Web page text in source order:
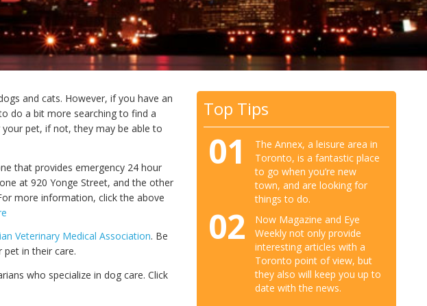
and cats. However, if you have an
do a bit more searching to find a
pet, if not, they may be able to
that provides emergency 24 hour
at 920 Yonge Street, and the other
more information, click the above
Veterinary Medical Association. Be
pet in their care.
who specialize in dog care. Click
Top Tips
01
The Annex, a leisure area in
Toronto, is a fantastic place
to go when you’re new
town, and are looking for
things to do.
02
Now Magazine and Eye
Weekly not only provide
interesting articles with a
Toronto point of view, but
they also will keep you up to
date with the news.